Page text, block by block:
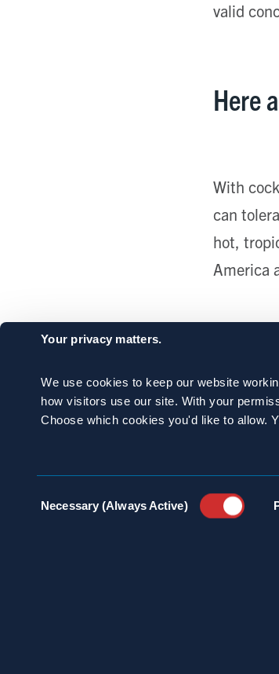
Your privacy matters.
We use cookies to keep our website
how visitors use our site. With your
Choose which cookies you'd like to allow.
Necessary (Always Active)
valid
Here
With
can
hot,
America
Despite